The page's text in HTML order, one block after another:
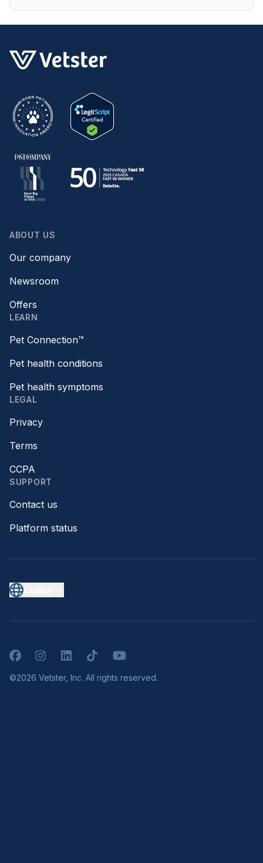
ABOUT US
Our company
Newsroom
Offers
LEARN
Pet Connection™
Pet health conditions
Pet health symptoms
LEGAL
Privacy
Terms
CCPA
SUPPORT
Contact us
Platform status
FacebookInstagramLinkedInTikTokYouTube
©2026 Vetster, Inc. All rights reserved.